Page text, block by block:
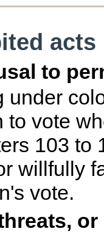
acts
to
under
to vote
103 to
willfully
vote.